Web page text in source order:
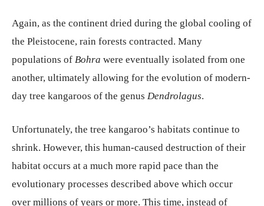
Again, as the continent dried during the global cooling of
the Pleistocene, rain forests contracted. Many
populations of Bohra were eventually isolated from one
another, ultimately allowing for the evolution of modern-
day tree kangaroos of the genus Dendrolagus.
Unfortunately, the tree kangaroo’s habitats continue to
shrink. However, this human-caused destruction of their
habitat occurs at a much more rapid pace than the
evolutionary processes described above which occur
over millions of years or more. This time, instead of